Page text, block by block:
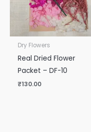
Dry Flowers
Real Dried Flower
Packet – DF-10
₹130.00